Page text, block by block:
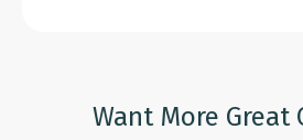
Want More Great